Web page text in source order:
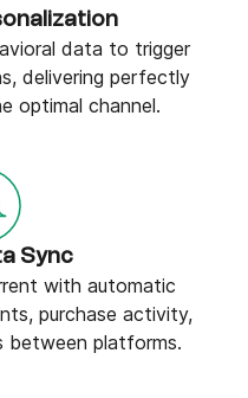
data to trigger
delivering perfectly
optimal channel.
Sync
with automatic
purchase activity,
between platforms.